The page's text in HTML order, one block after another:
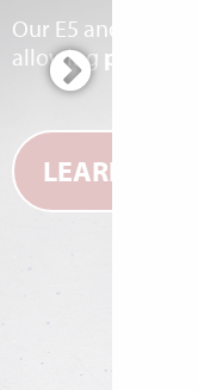
Our E5 and E6
allowing power
LEARN